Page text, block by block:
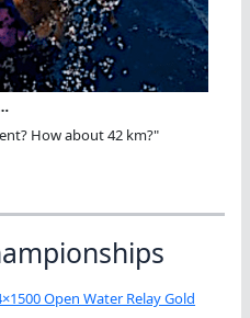
How about 42 km?"
Open Water Relay Gold